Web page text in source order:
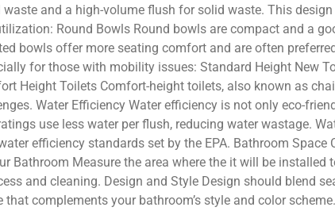
and a high-volume flush for solid waste. This
Round Bowls Round bowls are compact and a
bowls offer more seating comfort and are often
for those with mobility issues: Standard Height New
Height Toilets Comfort-height toilets, also known as
Water Efficiency Water efficiency is not only eco-
use less water per flush, reducing water wastage.
efficiency standards set by the EPA. Bathroom
Bathroom Measure the area where the it will be
and cleaning. Design and Style Design should blend
complements your bathroom’s style and color